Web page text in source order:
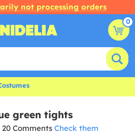
not processing orders
0
green tights
20 Comments Check them